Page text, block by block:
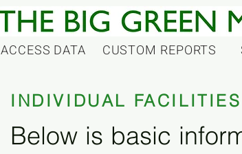
ACCESS DATA CUSTOM REPORTS
INDIVIDUAL
Below is basic